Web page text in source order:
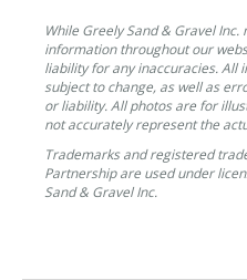
While Greely Sand & Gravel
information throughout our
liability for any inaccuracies. All
subject to change, as well as
or liability. All photos are for
not accurately represent the
Trademarks and registered
Partnership are used under
Sand & Gravel Inc.